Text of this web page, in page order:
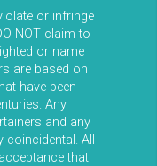
or infringe
NOT claim to
or name
are based on
have been
Any
and any
All
that